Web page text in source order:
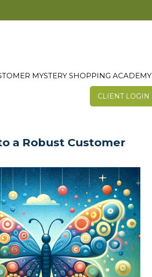
MYSTERY SHOPPING ACADEMY
CLIENT LOGIN
a Robust Customer